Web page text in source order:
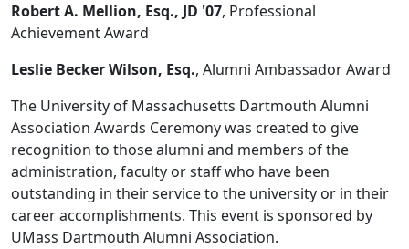
Robert A. Mellion, Esq., JD '07, Professional
Achievement Award
Leslie Becker Wilson, Esq., Alumni Ambassador Award
The University of Massachusetts Dartmouth Alumni
Association Awards Ceremony was created to give
recognition to those alumni and members of the
administration, faculty or staff who have been
outstanding in their service to the university or in their
career accomplishments. This event is sponsored by
UMass Dartmouth Alumni Association.